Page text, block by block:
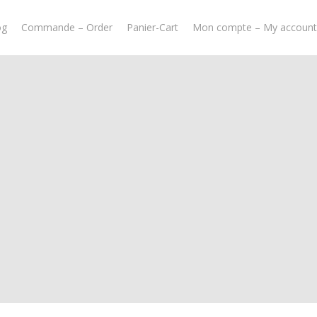
Commande – Order Panier-Cart Mon compte – My account